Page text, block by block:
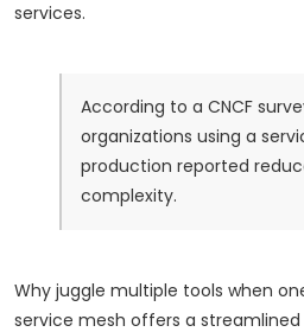
services.
According to a CNCF
organizations using a
production reported
complexity.
Why juggle multiple tools when
service mesh offers a